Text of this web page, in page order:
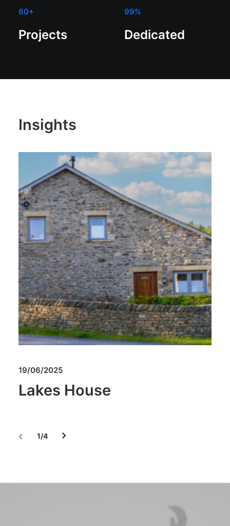
60+
Projects
99%
Dedicated
Insights
19/06/2025
Lakes House
1 4